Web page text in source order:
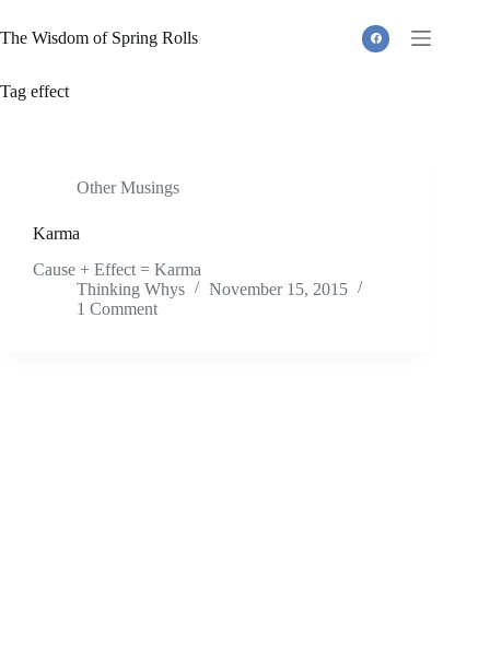
to
content
The Wisdom of Spring Rolls
Tag effect
Other Musings
Karma
Cause + Effect = Karma
Thinking Whys
November 15, 2015
1 Comment